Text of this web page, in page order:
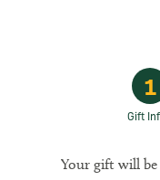
1
Gift
Your gift will